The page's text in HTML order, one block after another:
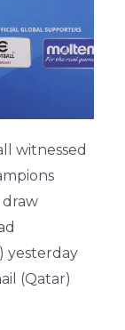
witnessed
yesterday
(Qatar)